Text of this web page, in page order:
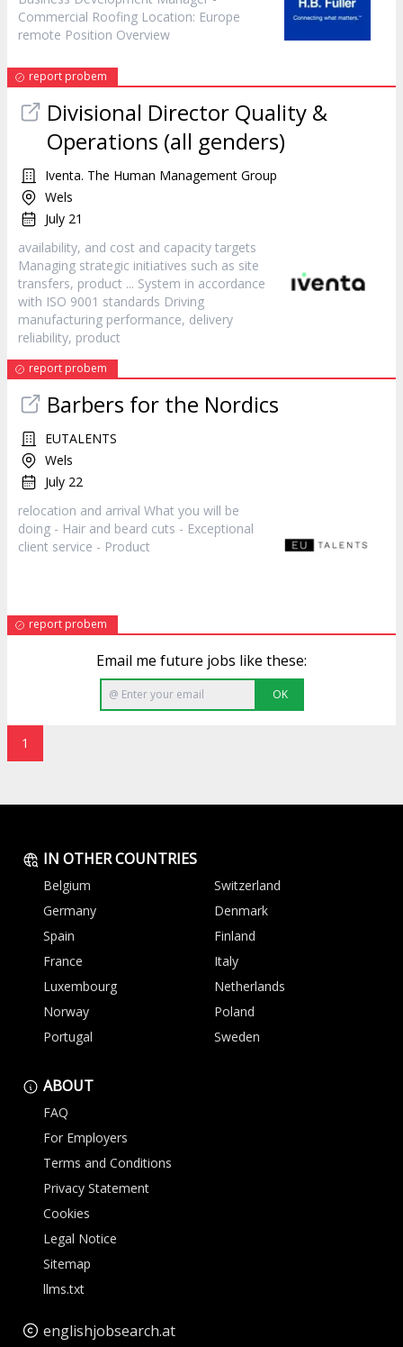
Commercial Roofing Location: Europe
remote Position Overview
report probem
Divisional Director Quality &
Operations (all genders)
Iventa. The Human Management Group
Wels
July 21
availability, and cost and capacity targets
Managing strategic initiatives such as site
transfers, product ... System in accordance
with ISO 9001 standards Driving
manufacturing performance, delivery
reliability, product
report probem
Barbers for the Nordics
EUTALENTS
Wels
July 22
relocation and arrival What you will be
doing - Hair and beard cuts - Exceptional
client service - Product
report probem
Email me future jobs like these:
OK
1
IN OTHER COUNTRIES
Belgium
Switzerland
Germany
Denmark
Spain
Finland
France
Italy
Luxembourg
Netherlands
Norway
Poland
Portugal
Sweden
ABOUT
FAQ
For Employers
Terms and Conditions
Privacy Statement
Cookies
Legal Notice
Sitemap
llms.txt
englishjobsearch.at